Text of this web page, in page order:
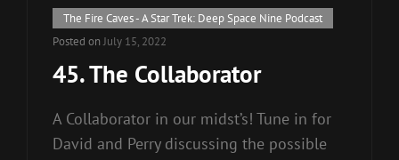
Cat
Links
The Fire Caves - A Star Trek: Deep Space Nine Podcast
Posted onJuly 15, 2022
45. The Collaborator
A Collaborator in our midst’s! Tune in for
David and Perry discussing the possible